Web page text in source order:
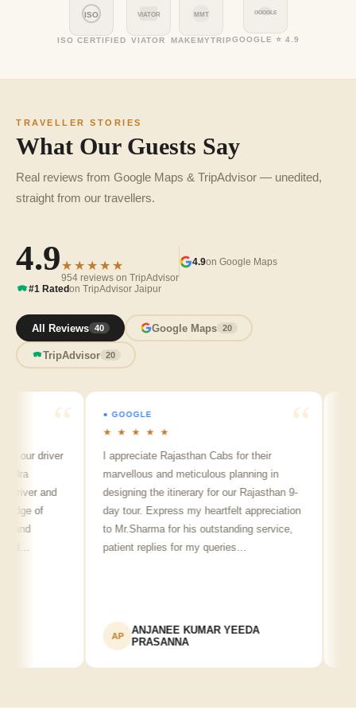
ISO
ISO CERTIFIED
VIATOR
VIATOR
MMT
MAKEMYTRIP
GOOGLE
GOOGLE ⭐ 4.9
TRAVELLER STORIES
What Our Guests Say
Real reviews from Google Maps & TripAdvisor — unedited,
straight from our travellers.
4.9★★★★★
954 reviews on TripAdvisor
4.9on Google Maps
#1 Ratedon TripAdvisor Jaipur
All Reviews 40 Google Maps 20
TripAdvisor 20
driver
and
● GOOGLE
★ ★ ★ ★ ★
I appreciate Rajasthan Cabs for their
marvellous and meticulous planning in
designing the itinerary for our Rajasthan 9-
day tour. Express my heartfelt appreciation
to Mr.Sharma for his outstanding service,
patient replies for my queries…
ANJANEE KUMAR YEEDA
PRASANNA